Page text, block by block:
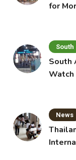
for
South
South
News